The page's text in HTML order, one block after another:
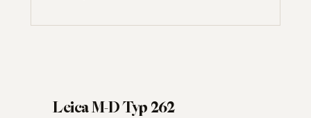
Leica M-D Typ 262